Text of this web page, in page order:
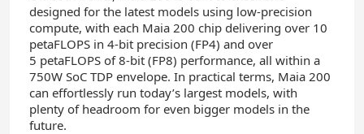
designed for the latest models using low-precision
compute, with each Maia 200 chip delivering over 10
petaFLOPS in 4-bit precision (FP4) and over
5 petaFLOPS of 8-bit (FP8) performance, all within a
750W SoC TDP envelope. In practical terms, Maia 200
can effortlessly run today’s largest models, with
plenty of headroom for even bigger models in the
future.